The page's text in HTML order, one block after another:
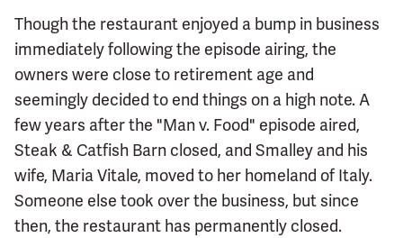
Though the restaurant enjoyed a bump in business
immediately following the episode airing, the
owners were close to retirement age and
seemingly decided to end things on a high note. A
few years after the "Man v. Food" episode aired,
Steak & Catfish Barn closed, and Smalley and his
wife, Maria Vitale, moved to her homeland of Italy.
Someone else took over the business, but since
then, the restaurant has permanently closed.